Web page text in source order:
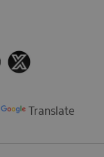
Translate